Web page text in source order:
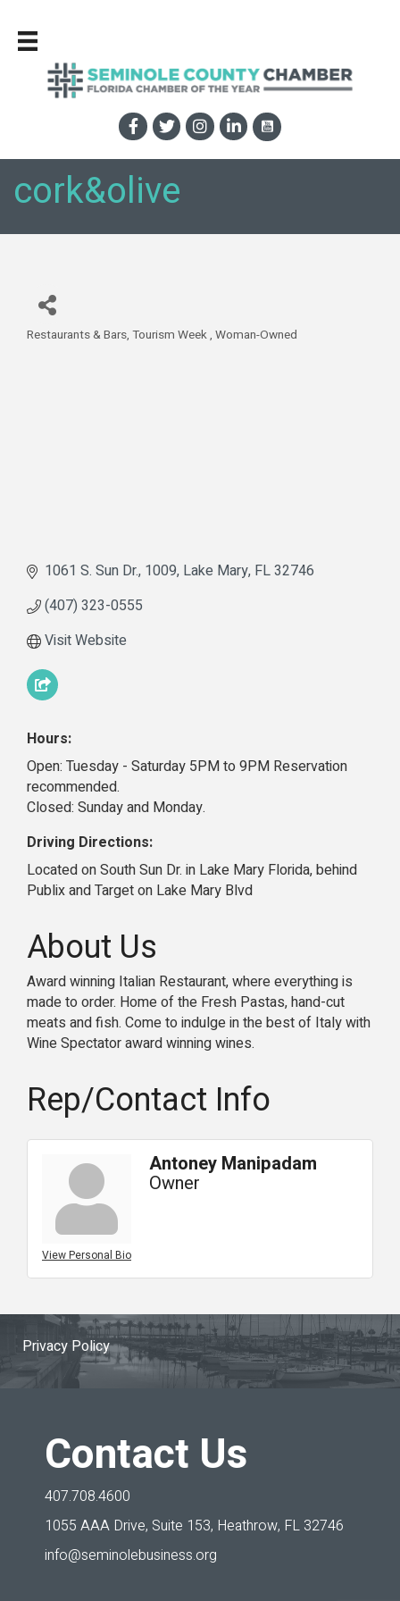
cork&olive
Restaurants & Bars Tourism Week Woman-Owned
1061 S. Sun Dr. 1009 Lake Mary FL32746
(407) 323-0555
Visit Website
Hours:
Open: Tuesday - Saturday 5PM to 9PM Reservation
recommended.
Closed: Sunday and Monday.
Driving Directions:
Located on South Sun Dr. in Lake Mary Florida, behind
Publix and Target on Lake Mary Blvd
About Us
Award winning Italian Restaurant, where everything is
made to order. Home of the Fresh Pastas, hand-cut
meats and fish. Come to indulge in the best of Italy with
Wine Spectator award winning wines.
Rep/Contact Info
View Personal Bio
Antoney Manipadam
Owner
Privacy Policy
Contact Us
407.708.4600
1055 AAA Drive, Suite 153, Heathrow, FL 32746
info@seminolebusiness.org